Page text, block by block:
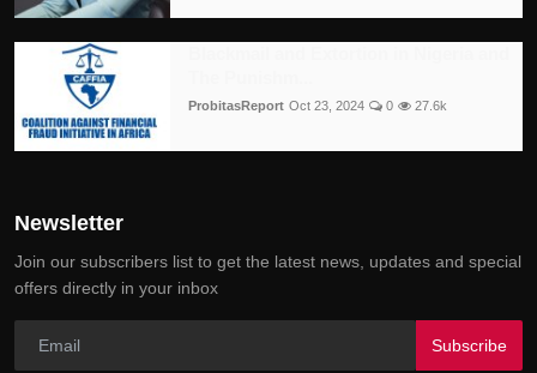
ProbitasReport Oct 23, 2024 0 27.6k
Newsletter
Join our subscribers list to get the latest news, updates and special
offers directly in your inbox
Subscribe